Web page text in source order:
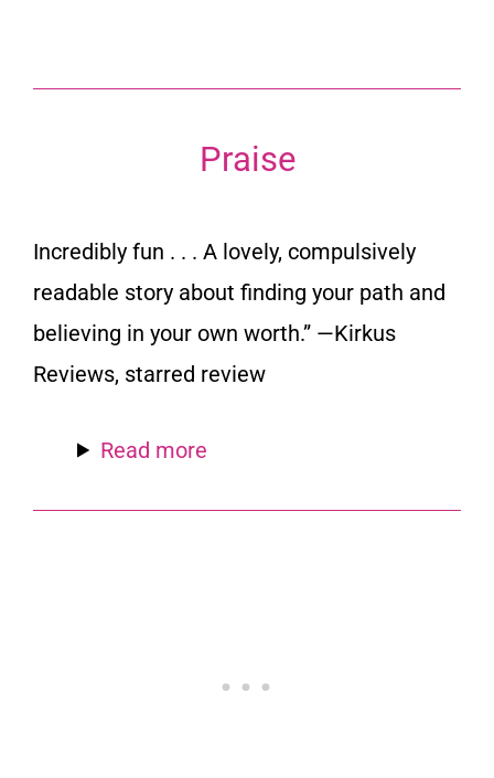
Praise
Incredibly fun . . . A lovely, compulsively
readable story about finding your path and
believing in your own worth.” —Kirkus
Reviews, starred review
Read more